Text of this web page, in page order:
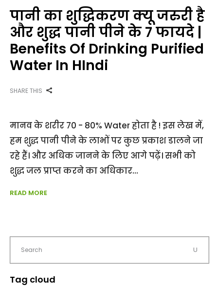
पानी का शुद्धिकरण क्यू जरुरी है
और शुद्ध पानी पीने के 7 फायदे |
Benefits Of Drinking Purified
Water In HIndi
SHARE THIS
मानव के शरीर 70 - 80% Water होता है ! इस लेख में,
हम शुद्ध पानी पीने के लाभों पर कुछ प्रकाश डालने जा
रहे हैं। और अधिक जानने के लिए आगे पढ़ें। सभी को
शुद्ध जल प्राप्त करने का अधिकार
READ MORE
Tag cloud